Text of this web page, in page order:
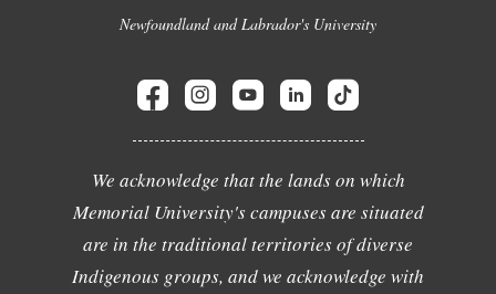
Newfoundland and Labrador's University
We acknowledge that the lands on which
Memorial University's campuses are situated
are in the traditional territories of diverse
Indigenous groups, and we acknowledge with